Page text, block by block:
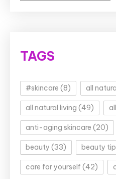
TAGS
#skincare (8) all
all natural living (49)
anti-aging skincare (20)
beauty (33) beauty
care for yourself (42)